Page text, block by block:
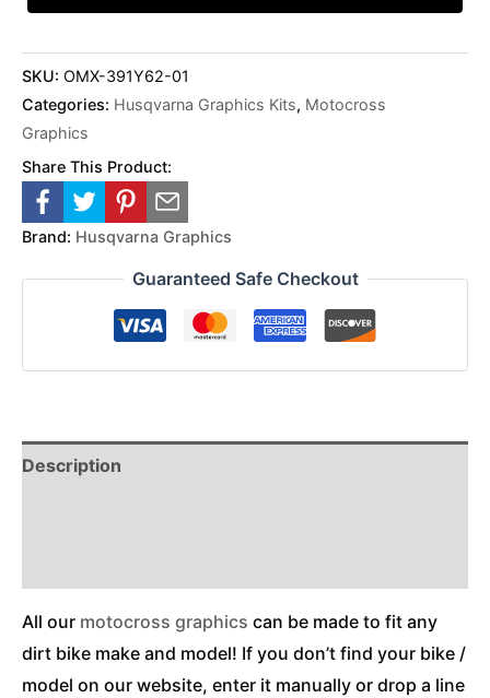
SKU: OMX-391Y62-01
Categories: Husqvarna Graphics Kits, Motocross
Graphics
Share This Product:
Brand: Husqvarna Graphics
Guaranteed Safe Checkout
Description
All our motocross graphics can be made to fit any
dirt bike make and model! If you don’t find your bike /
model on our website, enter it manually or drop a line